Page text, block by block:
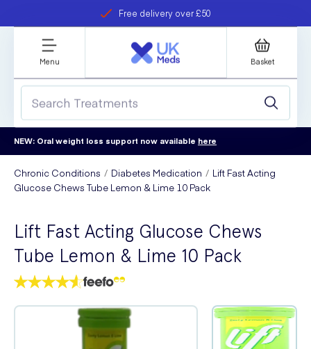
Free delivery over £50
refer a friend
Student discount
Menu Basket
NEW: Oral weight loss support now available here
Chronic Conditions Diabetes Medication
Lift Fast Acting
Glucose Chews Tube Lemon & Lime 10 Pack
Lift Fast Acting Glucose Chews
Tube Lemon & Lime 10 Pack